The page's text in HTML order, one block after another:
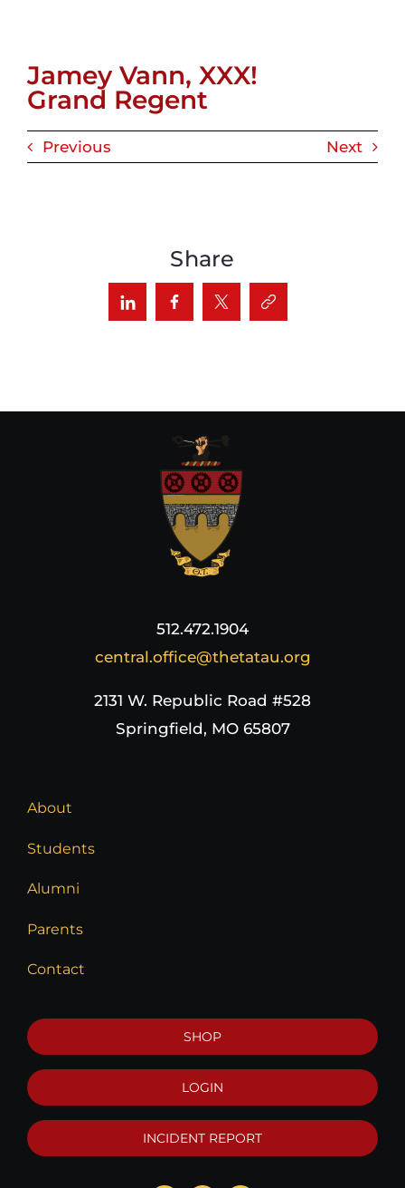
Jamey Vann, XXX!
Grand Regent
Previous Next
Share
512.472.1904
central.office@thetatau.org
2131 W. Republic Road #528
Springfield, MO 65807
About
Students
Alumni
Parents
Contact
SHOP
LOGIN
INCIDENT REPORT